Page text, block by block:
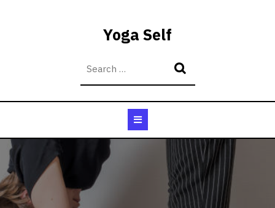
Yoga Self
Button